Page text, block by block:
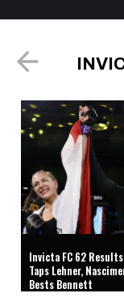
Invicta FC 62
Taps Lehner,
Bests Bennett